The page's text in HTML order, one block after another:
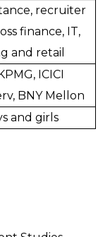
recruiter
finance, IT,
and retail
ICICI
BNY Mellon
and girls